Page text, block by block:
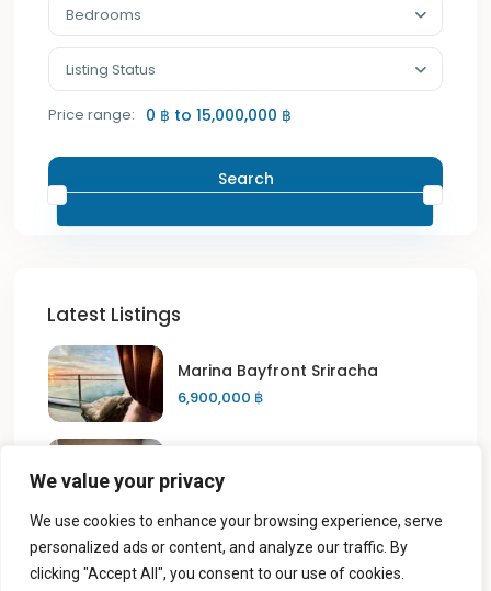
We value your privacy
We use cookies to enhance your browsing experience, serve
personalized ads or content, and analyze our traffic. By
clicking "Accept All", you consent to our use of cookies.
Bedrooms
Listing Status
Price range: 0 ฿ to 15,000,000 ฿
Search
Latest Listings
Marina Bayfront Sriracha
6,900,000 ฿
5,500 ฿
Sriracha Place Condo
6,000 ฿